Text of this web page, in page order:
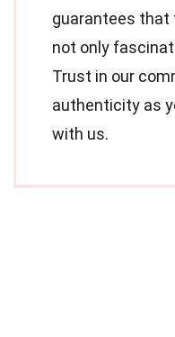
guarantees that
not only
Trust in our
authenticity as
with us.